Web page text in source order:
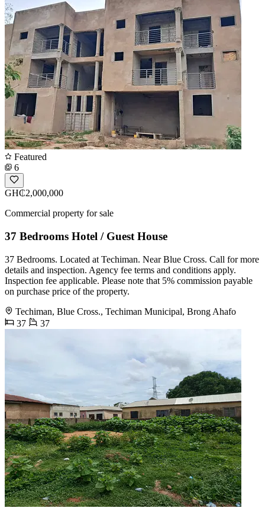
Featured
6
GH₵2,000,000
Commercial property for sale
37 Bedrooms Hotel / Guest House
37 Bedrooms. Located at Techiman. Near Blue Cross. Call for more
details and inspection. Agency fee terms and conditions apply.
Inspection fee applicable. Please note that 5% commission payable
on purchase price of the property.
Techiman, Blue Cross., Techiman Municipal, Brong Ahafo
37
37